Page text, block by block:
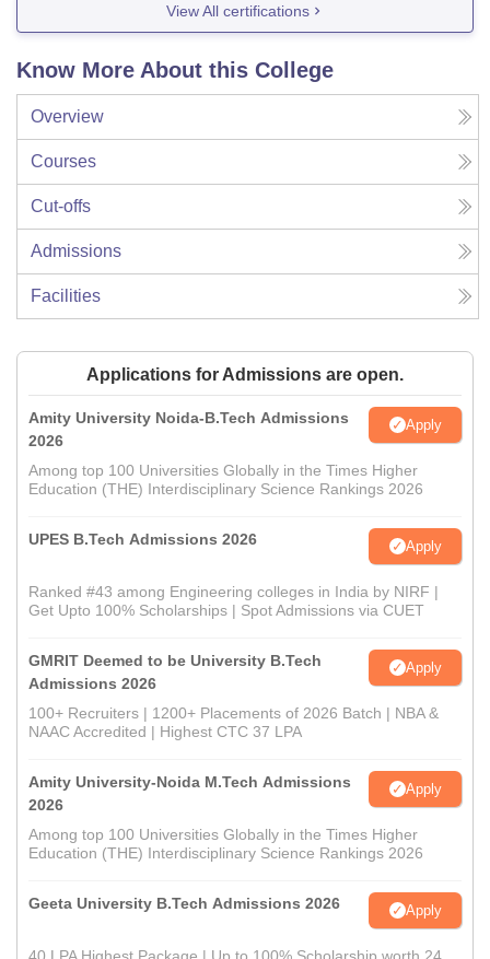
View All certifications
Know More About this College
Overview
Courses
Cut-offs
Admissions
Facilities
Applications for Admissions are open.
Amity University Noida-B.Tech Admissions
2026
Apply
Among top 100 Universities Globally in the Times Higher
Education (THE) Interdisciplinary Science Rankings 2026
UPES B.Tech Admissions 2026 Apply
Ranked #43 among Engineering colleges in India by NIRF |
Get Upto 100% Scholarships | Spot Admissions via CUET
GMRIT Deemed to be University B.Tech
Admissions 2026
Apply
100+ Recruiters | 1200+ Placements of 2026 Batch | NBA &
NAAC Accredited | Highest CTC 37 LPA
Amity University-Noida M.Tech Admissions
2026
Apply
Among top 100 Universities Globally in the Times Higher
Education (THE) Interdisciplinary Science Rankings 2026
Geeta University B.Tech Admissions 2026 Apply